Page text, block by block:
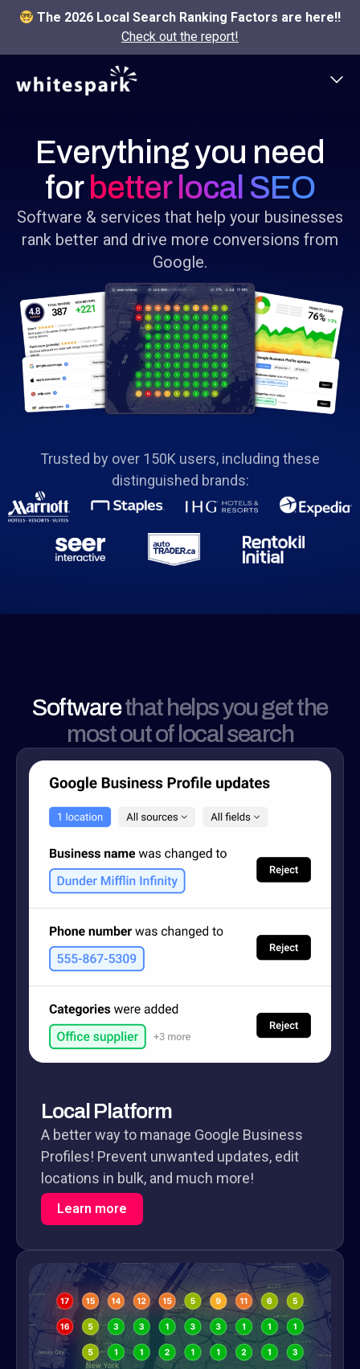
The 2026 Local Search Ranking Factors are here!!
Check out the report!
Everything you need
for better local SEO
Software & services that help your businesses
rank better and drive more conversions from
Google.
Trusted by over 150K users, including these
distinguished brands:
Softwarethat helps you get the
most out of local search
Local Platform
A better way to manage Google Business
Profiles! Prevent unwanted updates, edit
locations in bulk, and much more!
Learn more